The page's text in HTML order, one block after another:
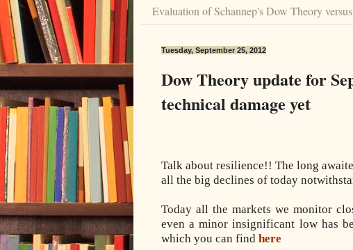
Evaluation of Schannep's Dow Theory
Tuesday, September 25, 2012
Dow Theory update for
technical damage yet
Talk about resilience!! The long
all the big declines of today
Today all the markets we monitor
even a minor insignificant low has
which you can find here